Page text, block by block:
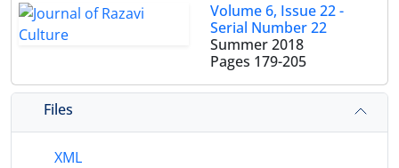
Volume 6, Issue 22 -
Serial Number 22
Summer 2018
Pages 179-205
Files
XML